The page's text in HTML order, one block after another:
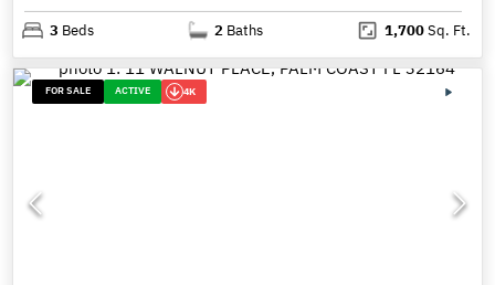
3 Beds 2 Baths 1,700Sq. Ft.
FOR SALE ACTIVE 4K